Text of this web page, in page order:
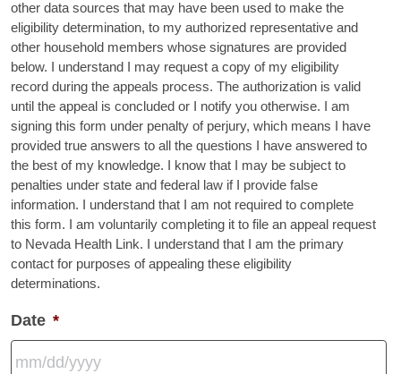
other data sources that may have been used to make the
eligibility determination, to my authorized representative and
other household members whose signatures are provided
below. I understand I may request a copy of my eligibility
record during the appeals process. The authorization is valid
until the appeal is concluded or I notify you otherwise. I am
signing this form under penalty of perjury, which means I have
provided true answers to all the questions I have answered to
the best of my knowledge. I know that I may be subject to
penalties under state and federal law if I provide false
information. I understand that I am not required to complete
this form. I am voluntarily completing it to file an appeal request
to Nevada Health Link. I understand that I am the primary
contact for purposes of appealing these eligibility
determinations.
Date *